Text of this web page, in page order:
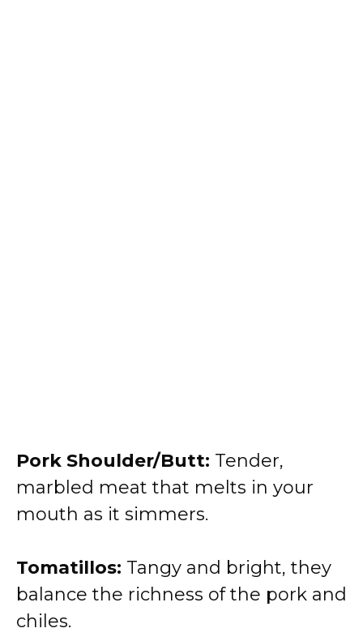
Pork Shoulder/Butt: Tender,
marbled meat that melts in your
mouth as it simmers.
Tomatillos: Tangy and bright, they
balance the richness of the pork and
chiles.